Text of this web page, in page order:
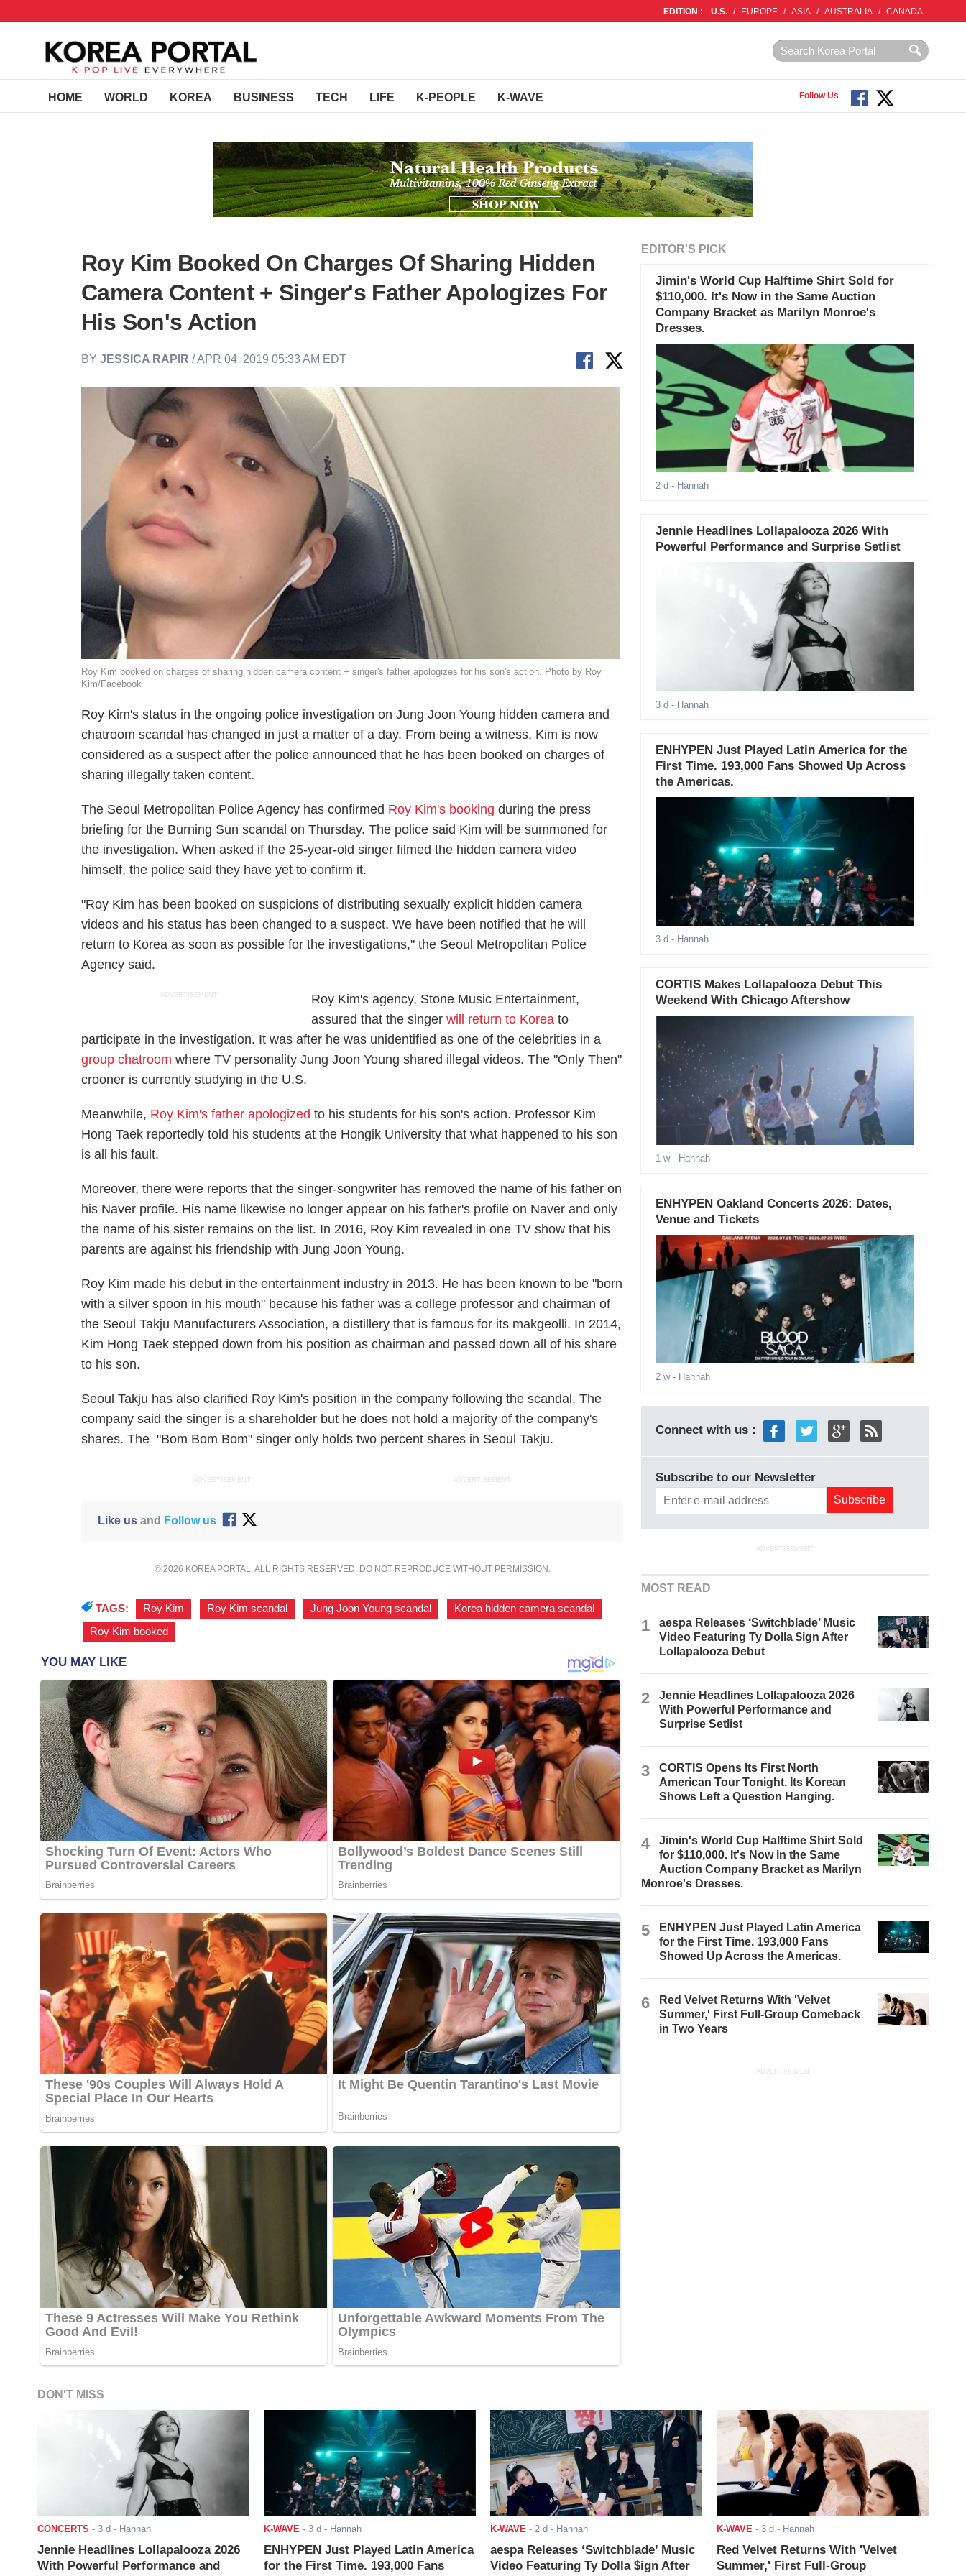
EDITION : U.S. / EUROPE / ASIA / AUSTRALIA / CANADA
HOME WORLD KOREA BUSINESS TECH LIFE K-PEOPLE K-WAVE Follow Us
Roy Kim Booked On Charges Of Sharing Hidden
Camera Content + Singer's Father Apologizes For
His Son's Action
BYJESSICA RAPIR / APR 04, 2019 05:33 AM EDT
Roy Kim booked on charges of sharing hidden camera content + singer's father apologizes for his son's action. Photo by Roy
Kim/Facebook
Roy Kim's status in the ongoing police investigation on Jung Joon Young hidden camera and
chatroom scandal has changed in just a matter of a day. From being a witness, Kim is now
considered as a suspect after the police announced that he has been booked on charges of
sharing illegally taken content.
The Seoul Metropolitan Police Agency has confirmed Roy Kim's booking during the press
briefing for the Burning Sun scandal on Thursday. The police said Kim will be summoned for
the investigation. When asked if the 25-year-old singer filmed the hidden camera video
himself, the police said they have yet to confirm it.
"Roy Kim has been booked on suspicions of distributing sexually explicit hidden camera
videos and his status has been changed to a suspect. We have been notified that he will
return to Korea as soon as possible for the investigations," the Seoul Metropolitan Police
Agency said.
ADVERTISEMENT
Roy Kim's agency, Stone Music Entertainment,
assured that the singerwill return to Korea to
participate in the investigation. It was after he was unidentified as one of the celebrities in a
group chatroom where TV personality Jung Joon Young shared illegal videos. The "Only Then"
crooner is currently studying in the U.S.
Meanwhile, Roy Kim's father apologized to his students for his son's action. Professor Kim
Hong Taek reportedly told his students at the Hongik University that what happened to his son
is all his fault.
Moreover, there were reports that the singer-songwriter has removed the name of his father on
his Naver profile. His name likewise no longer appear on his father's profile on Naver and only
the name of his sister remains on the list. In 2016, Roy Kim revealed in one TV show that his
parents are against his friendship with Jung Joon Young.
Roy Kim made his debut in the entertainment industry in 2013. He has been known to be "born
with a silver spoon in his mouth" because his father was a college professor and chairman of
the Seoul Takju Manufacturers Association, a distillery that is famous for its makgeolli. In 2014,
Kim Hong Taek stepped down from his position as chairman and passed down all of his share
to his son.
Seoul Takju has also clarified Roy Kim's position in the company following the scandal. The
company said the singer is a shareholder but he does not hold a majority of the company's
shares. The "Bom Bom Bom" singer only holds two percent shares in Seoul Takju.
ADVERTISEMENT ADVERTISEMENT
Like usand Follow us
© 2026 KOREA PORTAL, ALL RIGHTS RESERVED. DO NOT REPRODUCE WITHOUT PERMISSION.
TAGS: Roy Kim Roy Kim scandal Jung Joon Young scandal Korea hidden camera scandal
Roy Kim booked
EDITOR'S PICK
Jimin's World Cup Halftime Shirt Sold for
$110,000. It's Now in the Same Auction
Company Bracket as Marilyn Monroe's
Dresses.
2 d - Hannah
Jennie Headlines Lollapalooza 2026 With
Powerful Performance and Surprise Setlist
3 d - Hannah
ENHYPEN Just Played Latin America for the
First Time. 193,000 Fans Showed Up Across
the Americas.
3 d - Hannah
CORTIS Makes Lollapalooza Debut This
Weekend With Chicago Aftershow
1 w- Hannah
ENHYPEN Oakland Concerts 2026: Dates,
Venue and Tickets
2 w- Hannah
Connect with us :
Subscribe to our Newsletter
ADVERTISEMENT
MOST READ
1
aespa Releases ‘Switchblade’ Music
Video Featuring Ty Dolla $ign After
Lollapalooza Debut
2
Jennie Headlines Lollapalooza 2026
With Powerful Performance and
Surprise Setlist
3
CORTIS Opens Its First North
American Tour Tonight. Its Korean
Shows Left a Question Hanging.
4
Jimin's World Cup Halftime Shirt Sold
for $110,000. It's Now in the Same
Auction Company Bracket as Marilyn
Monroe's Dresses.
5
ENHYPEN Just Played Latin America
for the First Time. 193,000 Fans
Showed Up Across the Americas.
6
Red Velvet Returns With 'Velvet
Summer,' First Full-Group Comeback
in Two Years
ADVERTISEMENT
DON'T MISS
CONCERTS - 3 d - Hannah
Jennie Headlines Lollapalooza 2026
With Powerful Performance and
K-WAVE- 3 d - Hannah
ENHYPEN Just Played Latin America
for the First Time. 193,000 Fans
K-WAVE- 2 d - Hannah
aespa Releases ‘Switchblade’ Music
Video Featuring Ty Dolla $ign After
K-WAVE- 3 d - Hannah
Red Velvet Returns With 'Velvet
Summer,' First Full-Group